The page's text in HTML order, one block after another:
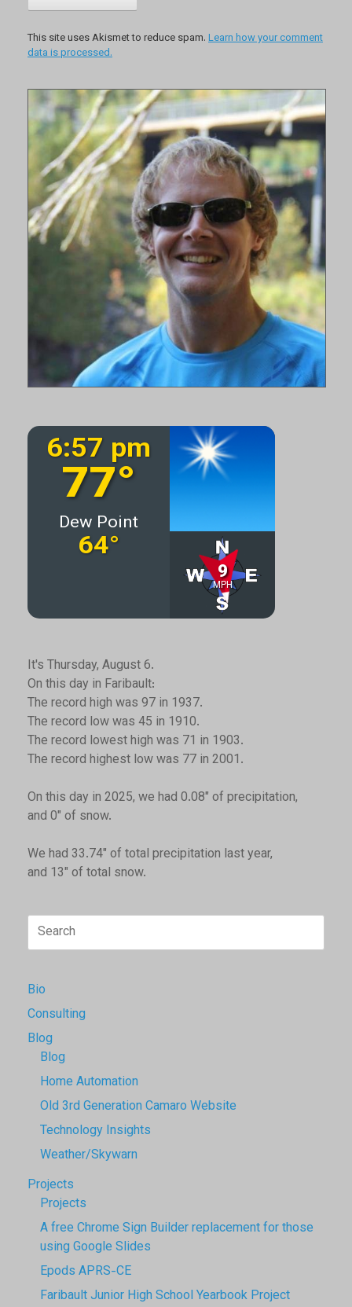
This site uses Akismet to reduce spam. Learn how your comment
data is processed.
It's Thursday, August 6.
On this day in Faribault:
The record high was 97 in 1937.
The record low was 45 in 1910.
The record lowest high was 71 in 1903.
The record highest low was 77 in 2001.
On this day in 2025, we had 0.08" of precipitation,
and 0" of snow.
We had 33.74" of total precipitation last year,
and 13" of total snow.
Search
for:
Bio
Consulting
Blog
Blog
Home Automation
Old 3rd Generation Camaro Website
Technology Insights
Weather/Skywarn
Projects
Projects
A free Chrome Sign Builder replacement for those
using Google Slides
Epods APRS-CE
Faribault Junior High School Yearbook Project